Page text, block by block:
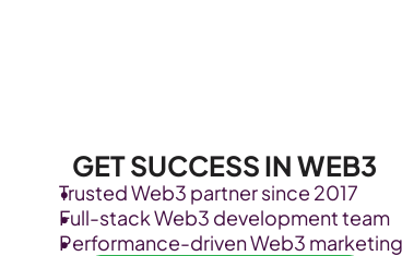
GET SUCCESS IN WEB3
Trusted Web3 partner since 2017
Full-stack Web3 development team
Performance-driven Web3 marketing